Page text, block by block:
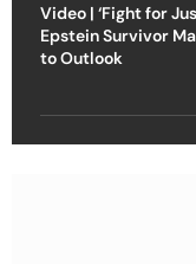
Video | ‘Fight for
Epstein Survivor
to Outlook